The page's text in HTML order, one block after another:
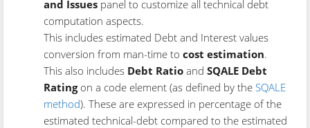
and Issues panel to customize all technical debt
computation aspects.
This includes estimated Debt and Interest values
conversion from man-time tocost estimation.
This also includes Debt Ratio andSQALE Debt
Ratingon a code element (as defined by the SQALE
method). These are expressed in percentage of the
estimated technical-debt compared to the estimated